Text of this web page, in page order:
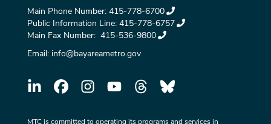
Main Phone Number: 415-778-6700
Public Information Line: 415-778-6757
Main Fax Number: 415-536-9800
Email: info@bayareametro.gov
MTC is committed to operating its programs and services in